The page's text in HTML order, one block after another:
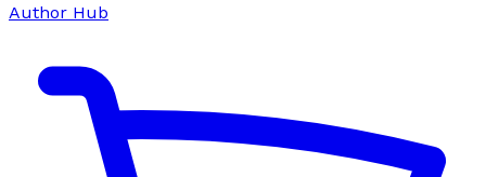
Author Hub